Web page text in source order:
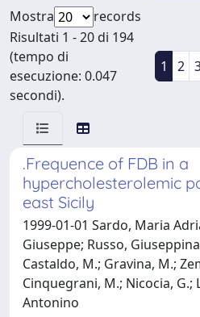
Mostra
records
Risultati 1 - 20 di 194
(tempo di
esecuzione: 0.047
secondi).
1 2
.Frequence of FDB in a
hypercholesterolemic
east Sicily
1999-01-01 Sardo, Maria
Giuseppe; Russo,
Castaldo, M.; Gravina, M.;
Cinquegrani, M.; Nicocia, G.;
Antonino